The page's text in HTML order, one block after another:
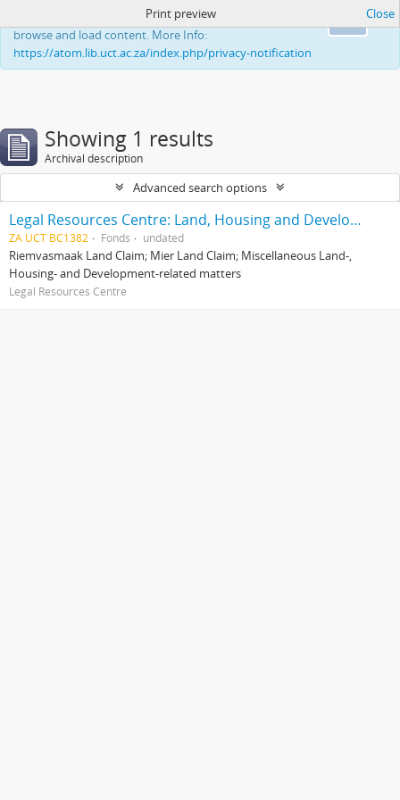
This website uses cookies to enhance your ability to
browse and load content. More Info:
https://atom.lib.uct.ac.za/index.php/privacy-notification
Print preview Close
Showing 1 results
Archival description
Advanced search options
Legal Resources Centre: Land, Housing and Development Unit
ZA UCT BC1382 Fonds undated
Riemvasmaak Land Claim; Mier Land Claim; Miscellaneous Land-,
Housing- and Development-related matters
Legal Resources Centre